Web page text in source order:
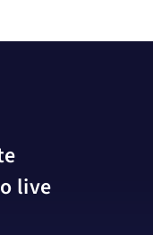
live